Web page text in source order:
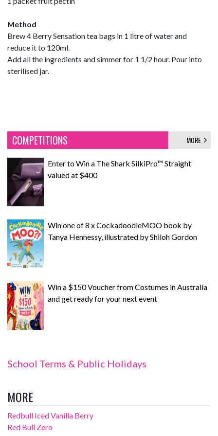
Method
Brew 4 Berry Sensation tea bags in 1 litre of water and
reduce it to 120ml.
Add all the ingredients and simmer for 1 1/2 hour. Pour into
sterilised jar.
COMPETITIONS MORE
Enter to Win a The Shark SilkiPro™ Straight
valued at $400
Win one of 8 x CockadoodleMOO book by
Tanya Hennessy, illustrated by Shiloh Gordon
Win a $150 Voucher from Costumes in Australia
and get ready for your next event
School Terms & Public Holidays
MORE
Redbull Iced Vanilla Berry
Red Bull Zero